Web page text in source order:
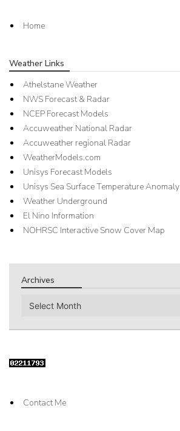
Home
Weather Links
Athelstane Weather
NWS Forecast & Radar
NCEP Forecast Models
Accuweather National Radar
Accuweather regional Radar
WeatherModels.com
Unisys Forecast Models
Unisys Sea Surface Temperature Anomaly
Weather Underground
El Nino Information
NOHRSC Interactive Snow Cover Map
Archives
Archives
Contact Me